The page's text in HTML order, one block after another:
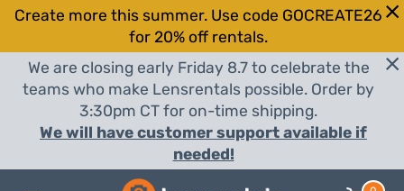
Create more this summer. Use code GOCREATE26
for 20% off rentals.
We are closing early Friday 8.7 to celebrate the
teams who make Lensrentals possible. Order by
3:30pm CT for on-time shipping.
We will have customer support available if
needed!